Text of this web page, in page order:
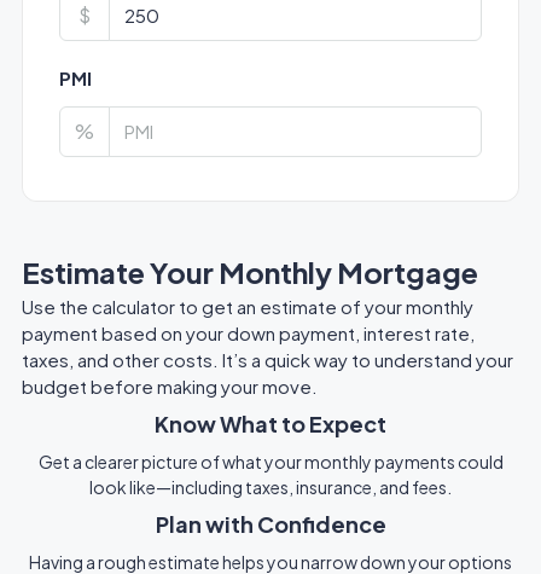
$
PMI
%
Estimate Your Monthly Mortgage
Use the calculator to get an estimate of your monthly
payment based on your down payment, interest rate,
taxes, and other costs. It’s a quick way to understand your
budget before making your move.
Know What to Expect
Get a clearer picture of what your monthly payments could
look like—including taxes, insurance, and fees.
Plan with Confidence
Having a rough estimate helps you narrow down your options